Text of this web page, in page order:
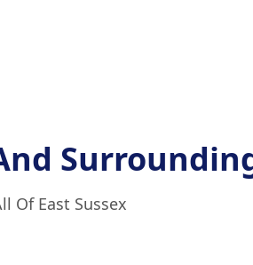
Of East Sussex